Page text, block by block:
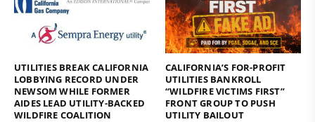
UTILITIES BREAK CALIFORNIA
LOBBYING RECORD UNDER
NEWSOM WHILE FORMER
AIDES LEAD UTILITY-BACKED
WILDFIRE COALITION
CALIFORNIA’S FOR-PROFIT
UTILITIES BANKROLL
“WILDFIRE VICTIMS FIRST”
FRONT GROUP TO PUSH
UTILITY BAILOUT